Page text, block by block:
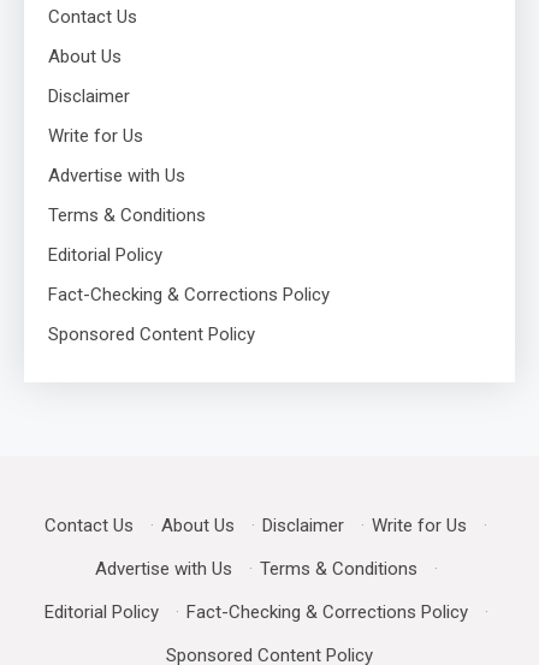
Contact Us
About Us
Disclaimer
Write for Us
Advertise with Us
Terms & Conditions
Editorial Policy
Fact-Checking & Corrections Policy
Sponsored Content Policy
Contact Us · About Us · Disclaimer · Write for Us
·
Advertise with Us
· Terms & Conditions
·
Editorial Policy
· Fact-Checking & Corrections Policy
·
Sponsored Content Policy